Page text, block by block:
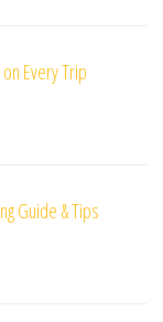
Every Trip
Guide & Tips